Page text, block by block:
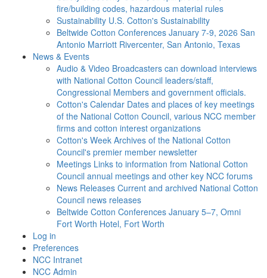
fire/building codes, hazardous material rules
Sustainability U.S. Cotton's Sustainability
Beltwide Cotton Conferences January 7-9, 2026 San
Antonio Marriott Rivercenter, San Antonio, Texas
News & Events
Audio & Video Broadcasters can download interviews
with National Cotton Council leaders/staff,
Congressional Members and government officials.
Cotton's Calendar Dates and places of key meetings
of the National Cotton Council, various NCC member
firms and cotton interest organizations
Cotton's Week Archives of the National Cotton
Council's premier member newsletter
Meetings Links to information from National Cotton
Council annual meetings and other key NCC forums
News Releases Current and archived National Cotton
Council news releases
Beltwide Cotton Conferences January 5–7, Omni
Fort Worth Hotel, Fort Worth
Log in
Preferences
NCC Intranet
NCC Admin